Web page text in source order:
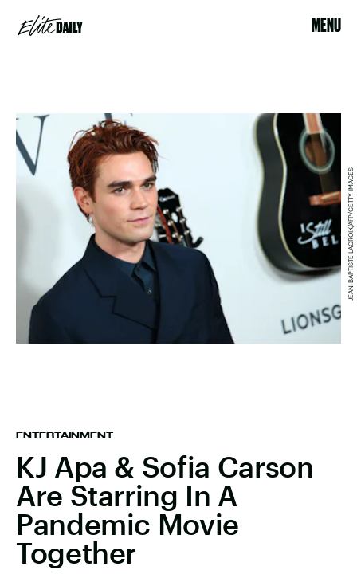
MENU
ENTERTAINMENT
KJ Apa & Sofia Carson
Are Starring In A
Pandemic Movie
Together
JEAN-BAPTISTE LACROIX/AFP/GETTY IMAGES